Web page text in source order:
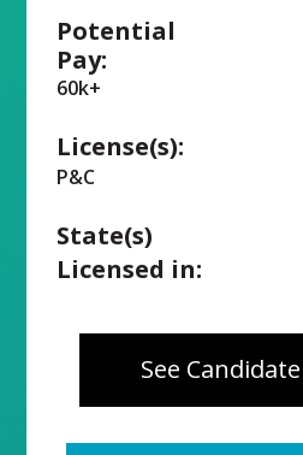
Potential
Pay:
60k+
License(s):
P&C
State(s)
Licensed in:
See